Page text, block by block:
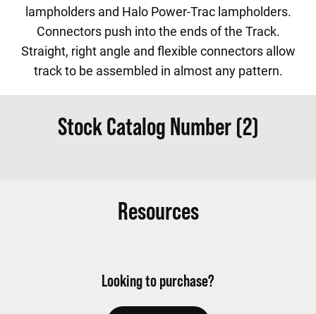
lampholders and Halo Power-Trac lampholders.
Connectors push into the ends of the Track.
Straight, right angle and flexible connectors allow
track to be assembled in almost any pattern.
Stock Catalog Number (2)
Resources
Looking to purchase?